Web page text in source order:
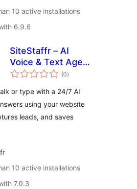
10 active installations
6.9.6
SiteStaffr – AI
Voice & Text Agent
for WordPress
(0total
ratings
)
or type with a 24/7 AI
using your website
leads, and saves
10 active installations
7.0.3